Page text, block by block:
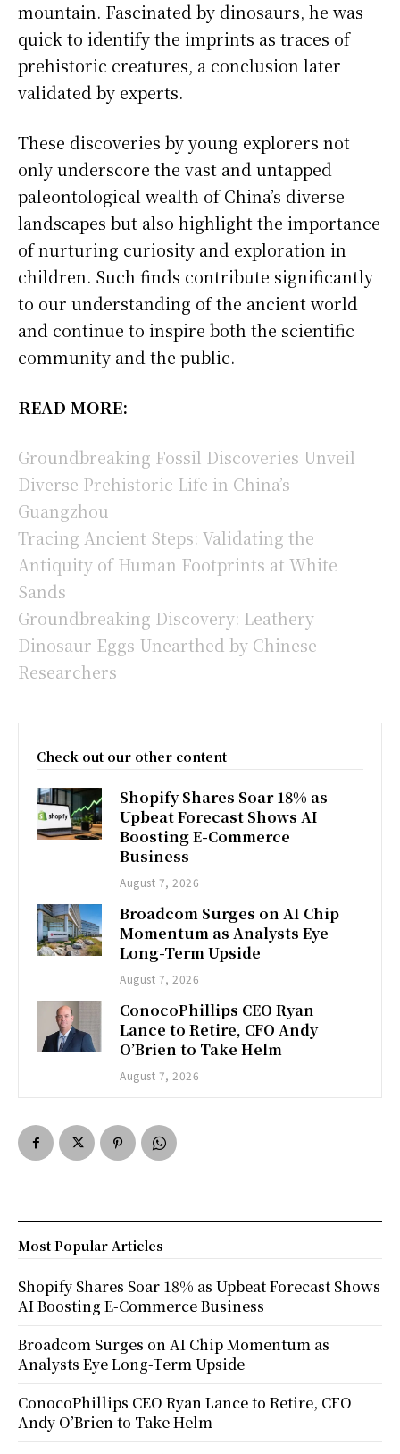
mountain. Fascinated by dinosaurs, he was
quick to identify the imprints as traces of
prehistoric creatures, a conclusion later
validated by experts.
These discoveries by young explorers not
only underscore the vast and untapped
paleontological wealth of China’s diverse
landscapes but also highlight the importance
of nurturing curiosity and exploration in
children. Such finds contribute significantly
to our understanding of the ancient world
and continue to inspire both the scientific
community and the public.
READ MORE:
Groundbreaking Fossil Discoveries Unveil
Diverse Prehistoric Life in China’s
Guangzhou
Tracing Ancient Steps: Validating the
Antiquity of Human Footprints at White
Sands
Groundbreaking Discovery: Leathery
Dinosaur Eggs Unearthed by Chinese
Researchers
Check out our other content
Shopify Shares Soar 18% as
Upbeat Forecast Shows AI
Boosting E-Commerce
Business
August 7, 2026
Broadcom Surges on AI Chip
Momentum as Analysts Eye
Long-Term Upside
August 7, 2026
ConocoPhillips CEO Ryan
Lance to Retire, CFO Andy
O’Brien to Take Helm
August 7, 2026
Most Popular Articles
Shopify Shares Soar 18% as Upbeat Forecast Shows
AI Boosting E-Commerce Business
Broadcom Surges on AI Chip Momentum as
Analysts Eye Long-Term Upside
ConocoPhillips CEO Ryan Lance to Retire, CFO
Andy O’Brien to Take Helm